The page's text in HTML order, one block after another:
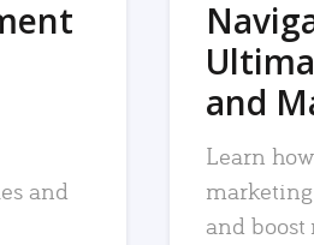
and
and
Learn
and boost